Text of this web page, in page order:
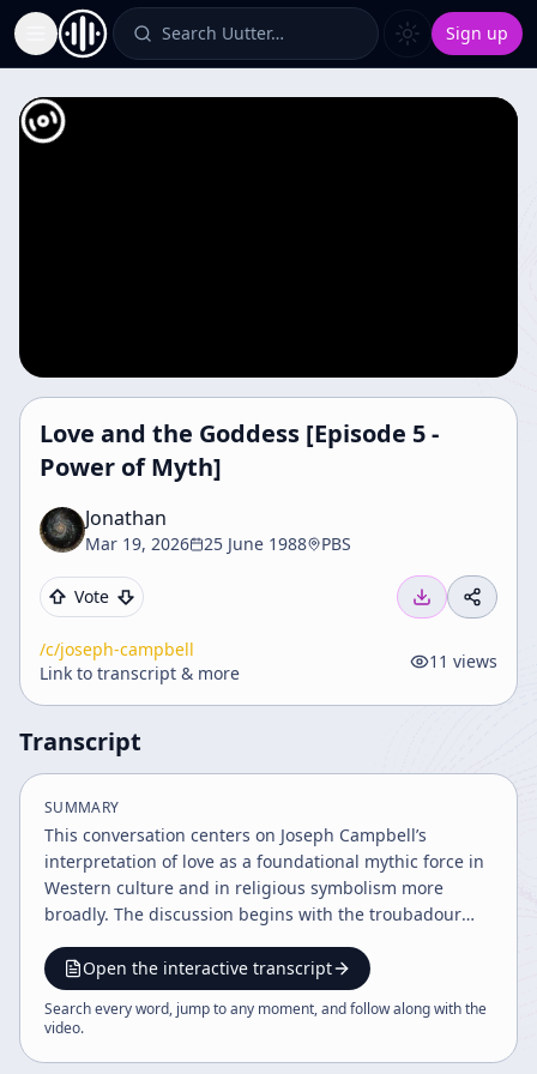
Toggle Sidebar Search Uutter… Sign up
Love and the Goddess [Episode 5 -
Power of Myth]
Jonathan
Mar 19, 2026 25 June 1988 PBS
Vote
/c/joseph-campbell
Link to transcript & more
11 views
Transcript
SUMMARY
This conversation centers on Joseph Campbell’s
interpretation of love as a foundational mythic force in
Western culture and in religious symbolism more
broadly. The discussion begins with the troubadour
presented as a decisive turning point in the history of
feeling: the emergence of romantic love as a person-to-
person bond based on mutual recognition, rather than
Open the interactive transcript
Search every word, jump to any moment, and follow along with the
video.